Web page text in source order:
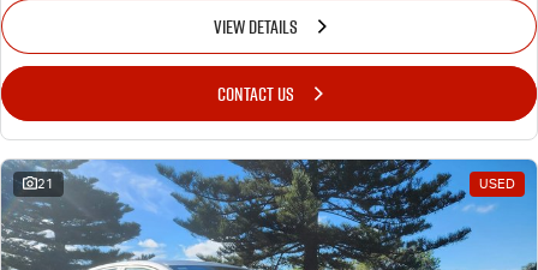
VIEW DETAILS
CONTACT US
21 USED